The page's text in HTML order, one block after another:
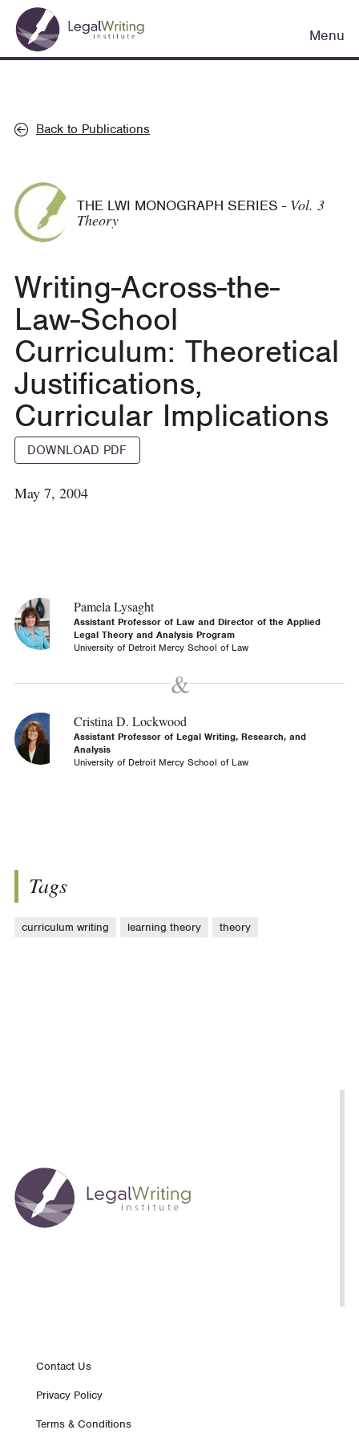
Skip
main
Main
navigation
Menu
Back to Publications
THE LWI MONOGRAPH SERIES - Vol. 3
Theory
Writing-Across-the-
Law-School
Curriculum: Theoretical
Justifications,
Curricular Implications
DOWNLOAD PDF
May 7, 2004
Pamela Lysaght
Assistant Professor of Law and Director of the Applied
Legal Theory and Analysis Program
University of Detroit Mercy School of Law
Cristina D. Lockwood
Assistant Professor of Legal Writing, Research, and
Analysis
University of Detroit Mercy School of Law
Tags
curriculum writing learning theory theory
Footer
Contact Us
Privacy Policy
Terms & Conditions